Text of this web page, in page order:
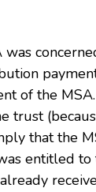
of the
trust
that the
entitled